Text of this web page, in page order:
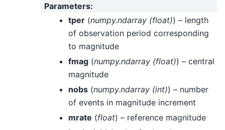
Parameters:
tper (numpy.ndarray (float)) – length
of observation period corresponding
to magnitude
fmag (numpy.ndarray (float)) – central
magnitude
nobs (numpy.ndarray (int)) – number
of events in magnitude increment
mrate (float) – reference magnitude